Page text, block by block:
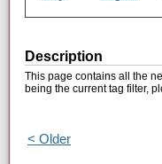
Description
This page contains all the
being the current tag filter,
< Older